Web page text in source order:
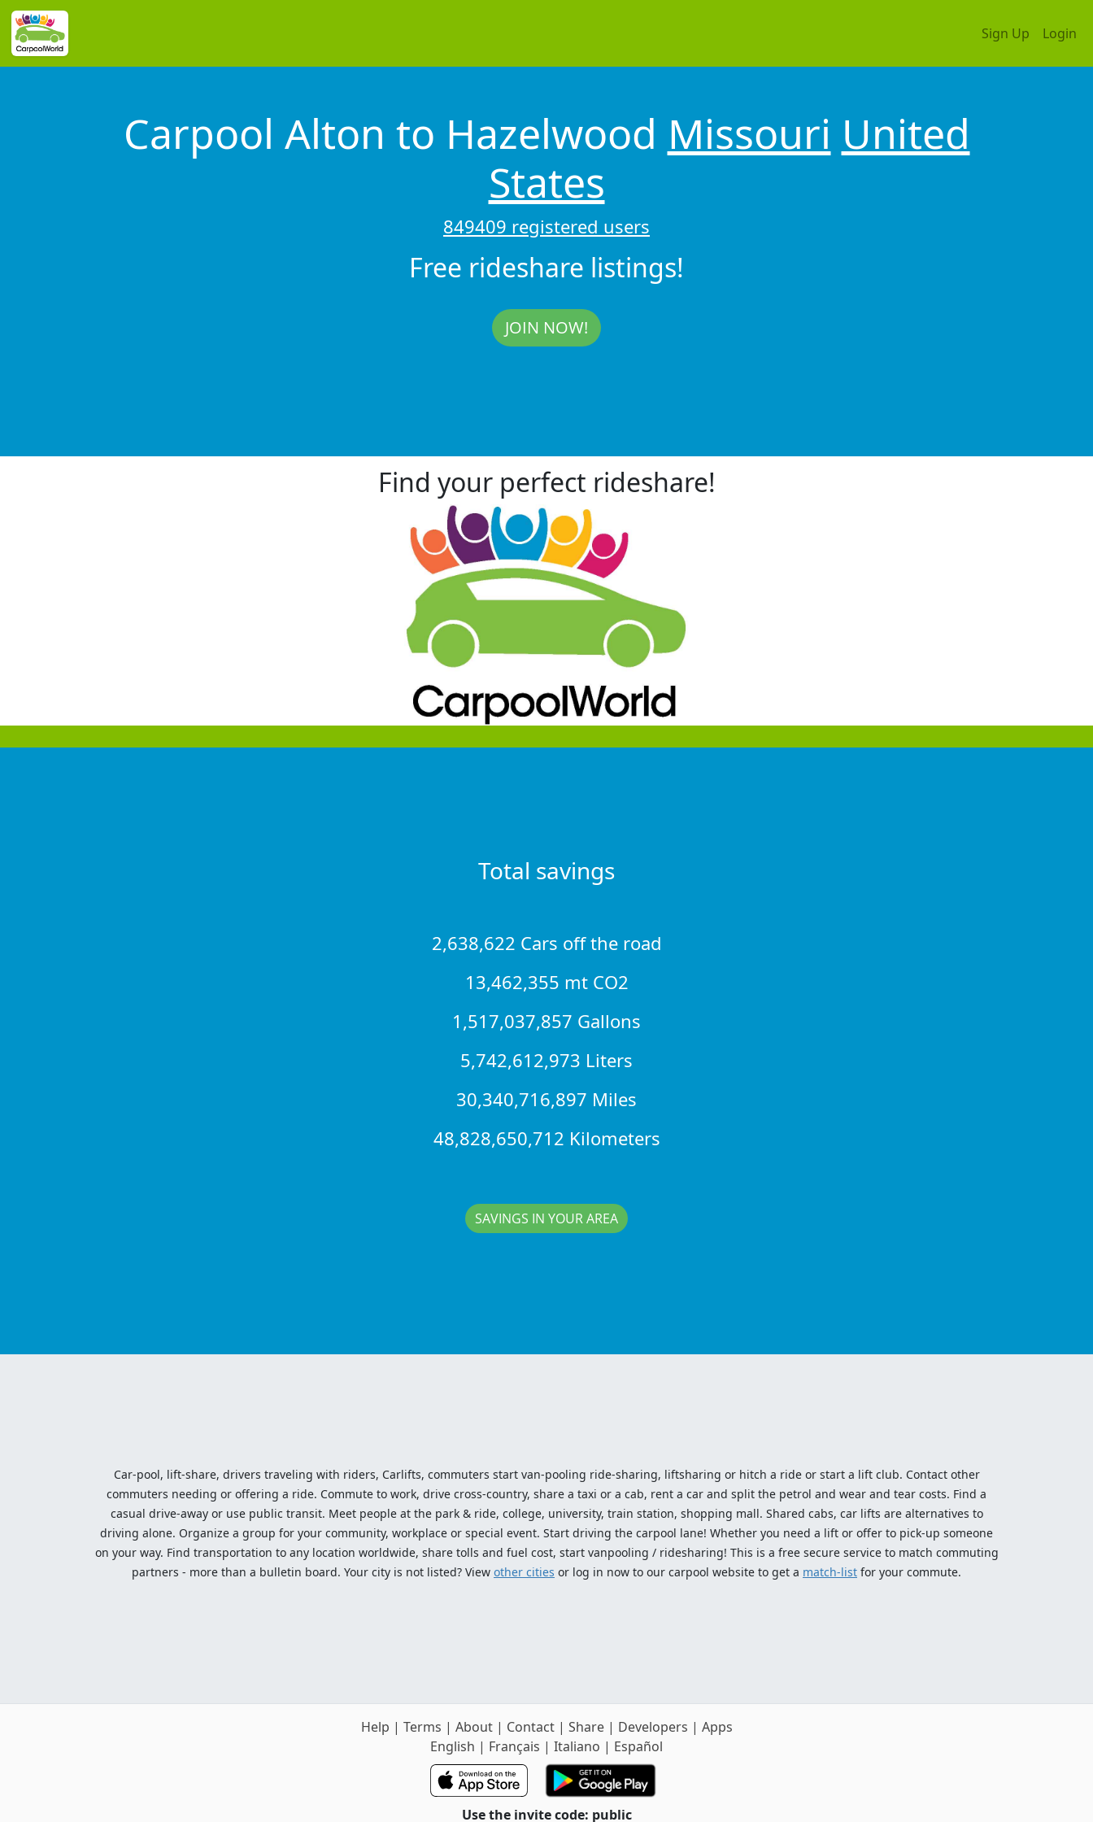
Sign Up Login
Carpool Alton to Hazelwood Missouri United
States
849409 registered users
Free rideshare listings!
JOIN NOW!
Find your perfect rideshare!
Total savings
2,638,622 Cars off the road
13,462,355 mt CO2
1,517,037,857 Gallons
5,742,612,973 Liters
30,340,716,897 Miles
48,828,650,712 Kilometers
SAVINGS IN YOUR AREA
Car-pool, lift-share, drivers traveling with riders, Carlifts, commuters start van-pooling ride-sharing, liftsharing or hitch a ride or start a lift club. Contact other
commuters needing or offering a ride. Commute to work, drive cross-country, share a taxi or a cab, rent a car and split the petrol and wear and tear costs. Find a
casual drive-away or use public transit. Meet people at the park & ride, college, university, train station, shopping mall. Shared cabs, car lifts are alternatives to
driving alone. Organize a group for your community, workplace or special event. Start driving the carpool lane! Whether you need a lift or offer to pick-up someone
on your way. Find transportation to any location worldwide, share tolls and fuel cost, start vanpooling / ridesharing! This is a free secure service to match commuting
partners - more than a bulletin board. Your city is not listed? View other cities or log in now to our carpool website to get a match-list for your commute.
Help | Terms | About| Contact| Share| Developers | Apps
English | Français | Italiano | Español
Use the invite code: public